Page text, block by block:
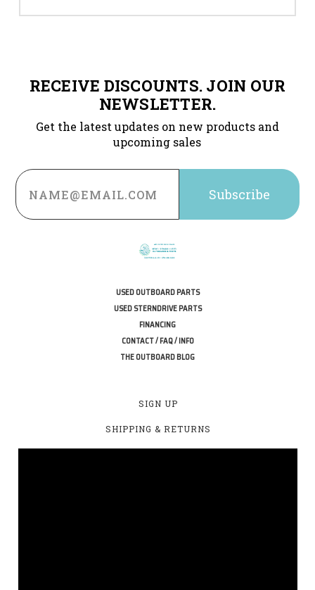
RECEIVE DISCOUNTS. JOIN OUR
NEWSLETTER.
Get the latest updates on new products and
upcoming sales
Email
Address
USED OUTBOARD PARTS
USED STERNDRIVE PARTS
FINANCING
CONTACT / FAQ / INFO
THE OUTBOARD BLOG
SIGN UP
SHIPPING & RETURNS